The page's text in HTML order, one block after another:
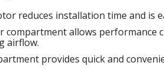
reduces installation time and is
compartment allows performance
airflow.
provides quick and